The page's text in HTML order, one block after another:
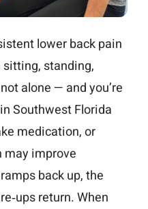
lower back pain
standing,
alone — and you’re
Southwest Florida
medication, or
may improve
back up, the
return. When